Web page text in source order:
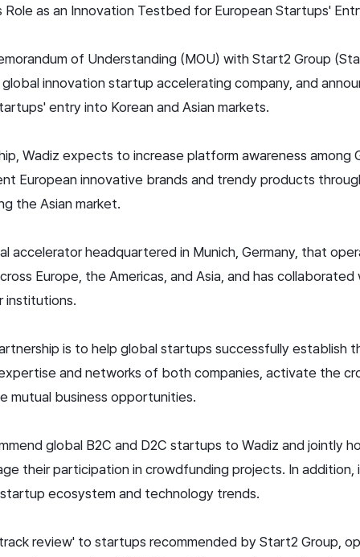
as an Innovation Testbed for European Startups'
of Understanding (MOU) with Start2 Group
innovation startup accelerating company, and
entry into Korean and Asian markets.
Wadiz expects to increase platform awareness among
European innovative brands and trendy products
the Asian market.
accelerator headquartered in Munich, Germany, that
Europe, the Americas, and Asia, and has
institutions.
is to help global startups successfully establish
and networks of both companies, activate the
mutual business opportunities.
global B2C and D2C startups to Wadiz and jointly
their participation in crowdfunding projects. In addition,
ecosystem and technology trends.
review' to startups recommended by Start2 Group,